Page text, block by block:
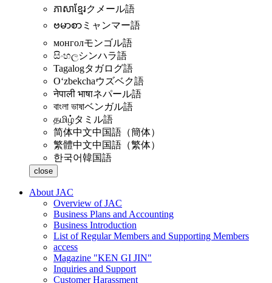
ភាសាខ្មែរクメール語
ဗမာစာ ミャンマー語
монголモンゴル語
සිංහලシンハラ語
Tagalogタガログ語
Oʻzbekchaウズベク語
नेपाली भाषाネパール語
বাংলা ভাষাベンガル語
தமிழ்タミル語
简体中文中国語（簡体）
繁體中文中国語（繁体）
한국어韓国語
close
About JAC
Overview of JAC
Business Plans and Accounting
Business Introduction
List of Regular Members and Supporting Members
access
Magazine "KEN GI JIN"
Inquiries and Support
Customer Harassment